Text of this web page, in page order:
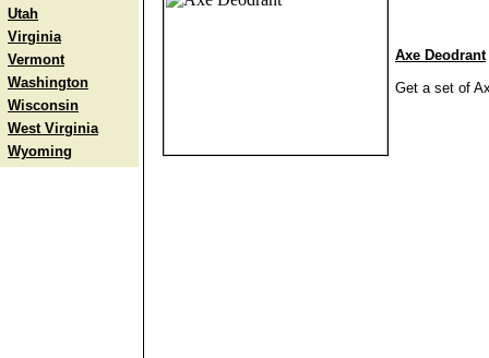
Utah
Virginia
Vermont
Washington
Wisconsin
West Virginia
Wyoming
Axe Deodrant
Get a set of